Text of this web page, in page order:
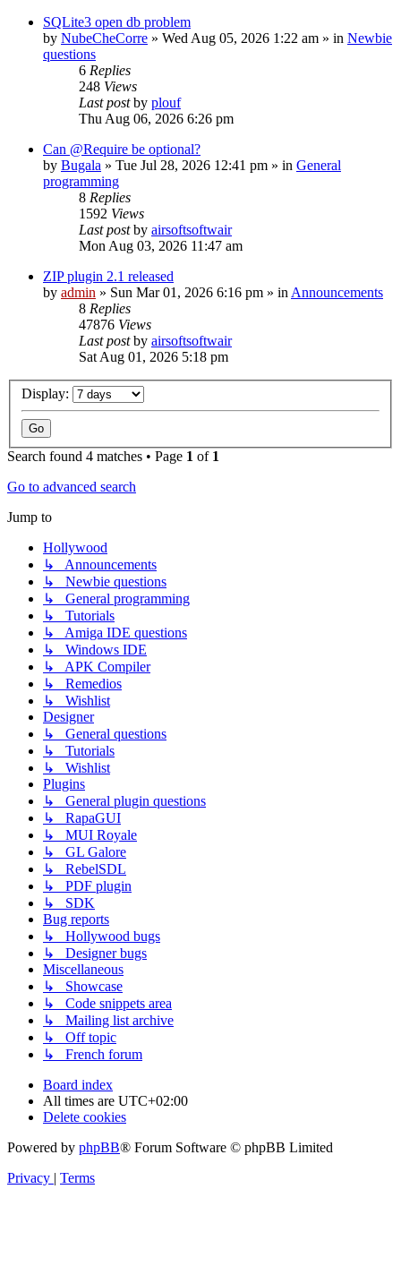
SQLite3 open db problem
by NubeCheCorre » Wed Aug 05, 2026 1:22 am » in Newbie
questions
6 Replies
248 Views
Last postby plouf
Thu Aug 06, 2026 6:26 pm
Can @Require be optional?
by Bugala » Tue Jul 28, 2026 12:41 pm » in General
programming
8 Replies
1592 Views
Last postby airsoftsoftwair
Mon Aug 03, 2026 11:47 am
ZIP plugin 2.1 released
by admin » Sun Mar 01, 2026 6:16 pm » in Announcements
8 Replies
47876 Views
Last postby airsoftsoftwair
Sat Aug 01, 2026 5:18 pm
Display:
Search found 4 matches • Page 1 of 1
Go to advanced search
Jump to
Hollywood
↳ Announcements
↳ Newbie questions
↳ General programming
↳ Tutorials
↳ Amiga IDE questions
↳ Windows IDE
↳ APK Compiler
↳ Remedios
↳ Wishlist
Designer
↳ General questions
↳ Tutorials
↳ Wishlist
Plugins
↳ General plugin questions
↳ RapaGUI
↳ MUI Royale
↳ GL Galore
↳ RebelSDL
↳ PDF plugin
↳ SDK
Bug reports
↳ Hollywood bugs
↳ Designer bugs
Miscellaneous
↳ Showcase
↳ Code snippets area
↳ Mailing list archive
↳ Off topic
↳ French forum
Board index
All times are UTC+02:00
Delete cookies
Powered by phpBB® Forum Software © phpBB Limited
Privacy
Terms